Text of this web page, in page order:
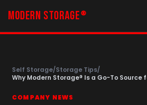
MODERN STORAGE ®
Self Storage/Storage Tips/
Why Modern Storage® Is a Go-To Source
COMPANY NEWS